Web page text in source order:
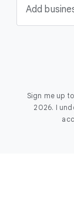
Add
Sign me up
2026. I